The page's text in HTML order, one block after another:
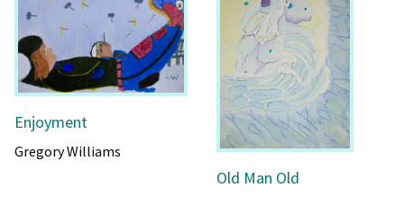
Enjoyment
Gregory Williams
Old Man Old